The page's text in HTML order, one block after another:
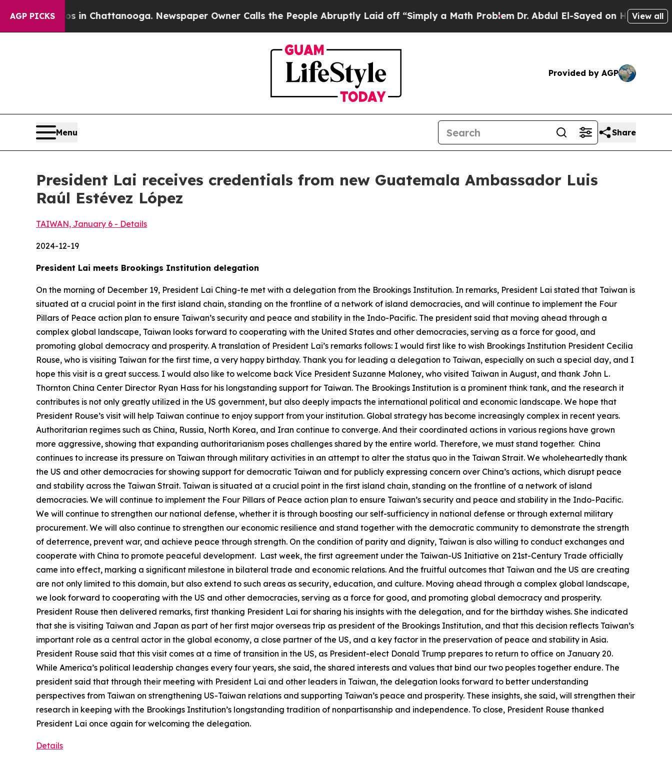
AGP PICKS
in Chattanooga. Newspaper Owner Calls the People Abruptly Laid off “Simply a Math ProblemDr. Abdul El-Sayed on Historic Michigan Win:
View all
Provided by AGP
Menu Share
President Lai receives credentials from new Guatemala Ambassador Luis
Raúl Estévez López
TAIWAN, January 6 - Details
2024-12-19
President Lai meets Brookings Institution delegation
On the morning of December 19, President Lai Ching-te met with a delegation from the Brookings Institution. In remarks, President Lai stated that Taiwan is
situated at a crucial point in the first island chain, standing on the frontline of a network of island democracies, and will continue to implement the Four
Pillars of Peace action plan to ensure Taiwan’s security and peace and stability in the Indo-Pacific. The president said that moving ahead through a
complex global landscape, Taiwan looks forward to cooperating with the United States and other democracies, serving as a force for good, and
promoting global democracy and prosperity. A translation of President Lai’s remarks follows: I would first like to wish Brookings Institution President Cecilia
Rouse, who is visiting Taiwan for the first time, a very happy birthday. Thank you for leading a delegation to Taiwan, especially on such a special day, and I
hope this visit is a great success. I would also like to welcome back Vice President Suzanne Maloney, who visited Taiwan in August, and thank John L.
Thornton China Center Director Ryan Hass for his longstanding support for Taiwan. The Brookings Institution is a prominent think tank, and the research it
contributes is not only greatly utilized in the US government, but also deeply impacts the international political and economic landscape. We hope that
President Rouse’s visit will help Taiwan continue to enjoy support from your institution. Global strategy has become increasingly complex in recent years.
Authoritarian regimes such as China, Russia, North Korea, and Iran continue to converge. And their coordinated actions in various regions have grown
more aggressive, showing that expanding authoritarianism poses challenges shared by the entire world. Therefore, we must stand together. China
continues to increase its pressure on Taiwan through military activities in an attempt to alter the status quo in the Taiwan Strait. We wholeheartedly thank
the US and other democracies for showing support for democratic Taiwan and for publicly expressing concern over China’s actions, which disrupt peace
and stability across the Taiwan Strait. Taiwan is situated at a crucial point in the first island chain, standing on the frontline of a network of island
democracies. We will continue to implement the Four Pillars of Peace action plan to ensure Taiwan’s security and peace and stability in the Indo-Pacific.
We will continue to strengthen our national defense, whether it is through boosting our self-sufficiency in national defense or through external military
procurement. We will also continue to strengthen our economic resilience and stand together with the democratic community to demonstrate the strength
of deterrence, prevent war, and achieve peace through strength. On the condition of parity and dignity, Taiwan is also willing to conduct exchanges and
cooperate with China to promote peaceful development. Last week, the first agreement under the Taiwan-US Initiative on 21st-Century Trade officially
came into effect, marking a significant milestone in bilateral trade and economic relations. And the fruitful outcomes that Taiwan and the US are creating
are not only limited to this domain, but also extend to such areas as security, education, and culture. Moving ahead through a complex global landscape,
we look forward to cooperating with the US and other democracies, serving as a force for good, and promoting global democracy and prosperity.
President Rouse then delivered remarks, first thanking President Lai for sharing his insights with the delegation, and for the birthday wishes. She indicated
that she is visiting Taiwan and Japan as part of her first major overseas trip as president of the Brookings Institution, and that this decision reflects Taiwan’s
important role as a central actor in the global economy, a close partner of the US, and a key factor in the preservation of peace and stability in Asia.
President Rouse said that this visit comes at a time of transition in the US, as President-elect Donald Trump prepares to return to office on January 20.
While America’s political leadership changes every four years, she said, the shared interests and values that bind our two peoples together endure. The
president said that through their meeting with President Lai and other leaders in Taiwan, the delegation looks forward to better understanding
perspectives from Taiwan on strengthening US-Taiwan relations and supporting Taiwan’s peace and prosperity. These insights, she said, will strengthen their
research in keeping with the Brookings Institution’s longstanding tradition of nonpartisanship and independence. To close, President Rouse thanked
President Lai once again for welcoming the delegation.
Details